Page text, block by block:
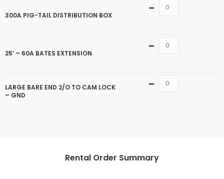
300A PIG-TAIL DISTRIBUTION BOX
Quantity
25′ – 60A BATES EXTENSION
Quantity
LARGE BARE END 2/O TO CAM LOCK
– GND
Quantity
Rental Order Summary